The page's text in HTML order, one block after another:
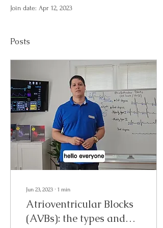
Join date: Apr 12, 2023
Posts
Jun 23, 2023 ∙ 1 min
Atrioventricular Blocks
(AVBs): the types and